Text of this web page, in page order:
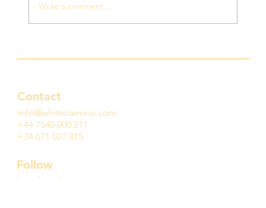
Write a comment...
Contact
info@whitecamino.com
+44 7540 000 211
+34 671 027 815
Follow